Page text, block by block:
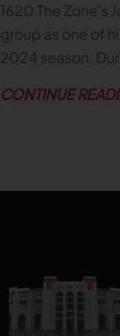
1620 The
group as one of
2024 season.
CONTINUE